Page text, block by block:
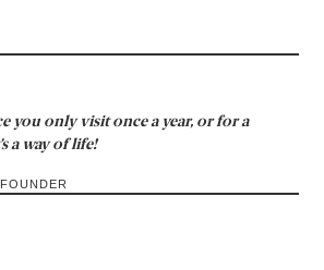
you only visit once a year, or for a
a way of life!